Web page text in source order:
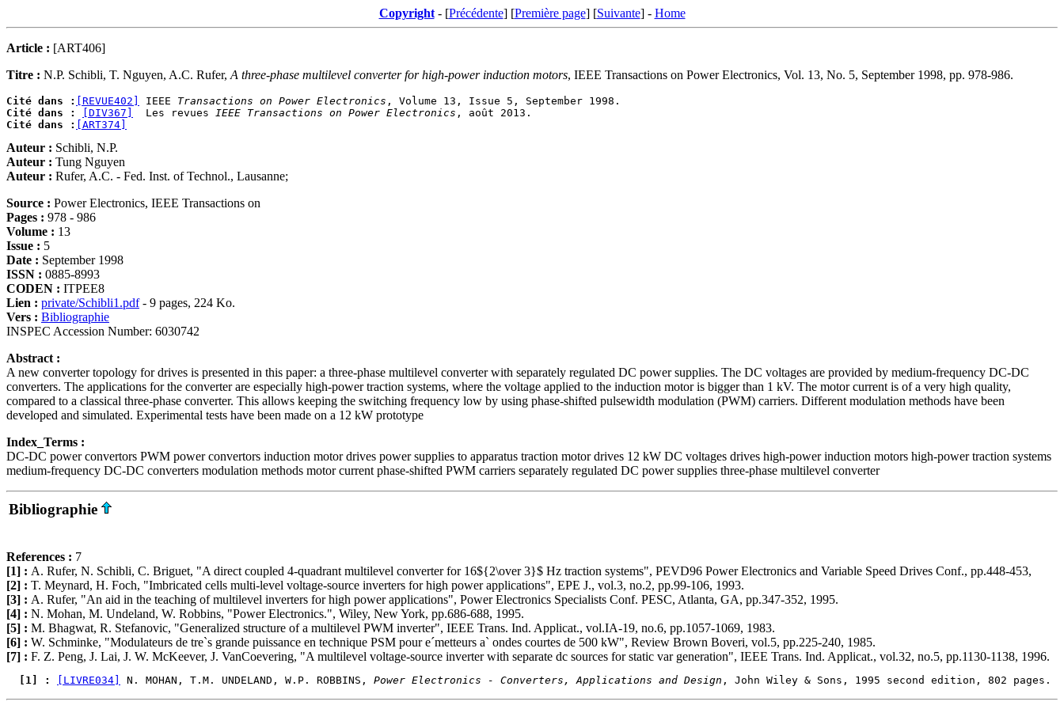
Copyright- [Précédente] [Première page] [Suivante] - Home
Article : [ART406]
Titre : N.P. Schibli, T. Nguyen, A.C. Rufer, A three-phase multilevel converter for high-power induction motors, IEEE Transactions on Power Electronics, Vol. 13, No. 5, September 1998, pp. 978-986.
Cité dans : [REVUE402] IEEE Transactions on Power Electronics
Cité dans :
[DIV367]
  Les revues
IEEE Transactions on Power Electronics
Cité dans :
[ART374]
Auteur : Schibli, N.P.
Auteur : Tung Nguyen
Auteur : Rufer, A.C. - Fed. Inst. of Technol., Lausanne;
Source : Power Electronics, IEEE Transactions on
Pages : 978 - 986
Volume : 13
Issue : 5
Date : September 1998
ISSN : 0885-8993
CODEN : ITPEE8
Lien : private/Schibli1.pdf- 9 pages, 224 Ko.
Vers : Bibliographie
INSPEC Accession Number: 6030742
Abstract :
A new converter topology for drives is presented in this paper: a three-phase multilevel converter with separately regulated DC power supplies. The DC voltages are provided by medium-frequency DC-DC
converters. The applications for the converter are especially high-power traction systems, where the voltage applied to the induction motor is bigger than 1 kV. The motor current is of a very high quality,
compared to a classical three-phase converter. This allows keeping the switching frequency low by using phase-shifted pulsewidth modulation (PWM) carriers. Different modulation methods have been
developed and simulated. Experimental tests have been made on a 12 kW prototype
Index_Terms :
DC-DC power convertors PWM power convertors induction motor drives power supplies to apparatus traction motor drives 12 kW DC voltages drives high-power induction motors high-power traction systems
medium-frequency DC-DC converters modulation methods motor current phase-shifted PWM carriers separately regulated DC power supplies three-phase multilevel converter
Bibliographie
References : 7
[1] : A. Rufer, N. Schibli, C. Briguet, "A direct coupled 4-quadrant multilevel converter for 16${2\over 3}$ Hz traction systems", PEVD96 Power Electronics and Variable Speed Drives Conf., pp.448-453,
[2] : T. Meynard, H. Foch, "Imbricated cells multi-level voltage-source inverters for high power applications", EPE J., vol.3, no.2, pp.99-106, 1993.
[3] : A. Rufer, "An aid in the teaching of multilevel inverters for high power applications", Power Electronics Specialists Conf. PESC, Atlanta, GA, pp.347-352, 1995.
[4] : N. Mohan, M. Undeland, W. Robbins, "Power Electronics.", Wiley, New York, pp.686-688, 1995.
[5] : M. Bhagwat, R. Stefanovic, "Generalized structure of a multilevel PWM inverter", IEEE Trans. Ind. Applicat., vol.IA-19, no.6, pp.1057-1069, 1983.
[6] : W. Schminke, "Modulateurs de tre`s grande puissance en technique PSM pour e´metteurs a` ondes courtes de 500 kW", Review Brown Boveri, vol.5, pp.225-240, 1985.
[7] : F. Z. Peng, J. Lai, J. W. McKeever, J. VanCoevering, "A multilevel voltage-source inverter with separate dc sources for static var generation", IEEE Trans. Ind. Applicat., vol.32, no.5, pp.1130-1138, 1996.
  [1] :
[LIVRE034] N. MOHAN, T.M. UNDELAND, W.P. ROBBINS, Power Electronics - Converters, Applications and Design